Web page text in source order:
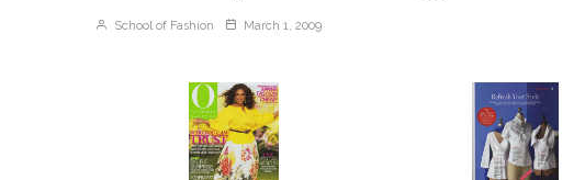
School of Fashion March 1, 2009